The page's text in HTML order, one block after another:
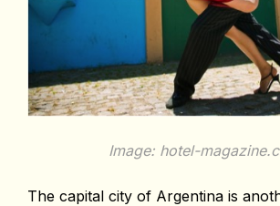
Image: hotel-
The capital city of Argentina is